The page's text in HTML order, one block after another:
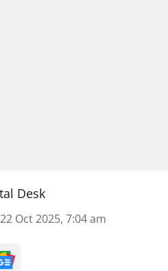
Desk
22 Oct 2025, 7:04 am